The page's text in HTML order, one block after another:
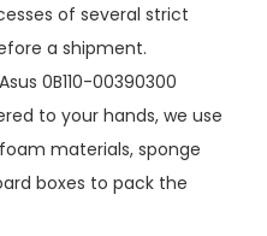
of several strict
a shipment.
Asus 0B110-00390300
to your hands, we use
materials, sponge
boxes to pack the